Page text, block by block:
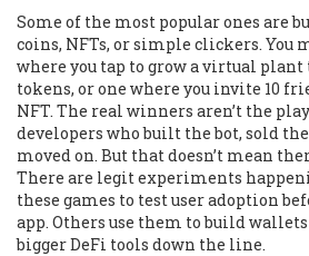
Some of the most popular ones are
coins, NFTs, or simple clickers. You
where you tap to grow a virtual plant
tokens, or one where you invite 10
NFT. The real winners aren’t the
developers who built the bot, sold
moved on. But that doesn’t mean
There are legit experiments
these games to test user adoption
app. Others use them to build
bigger DeFi tools down the line.